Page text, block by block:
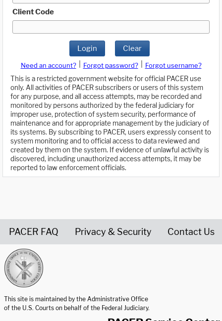
Client Code
Login Clear
Need an account? Forgot password?
Forgot username?
This is a restricted government website for official PACER use
only. All activities of PACER subscribers or users of this system
for any purpose, and all access attempts, may be recorded and
monitored by persons authorized by the federal judiciary for
improper use, protection of system security, performance of
maintenance and for appropriate management by the judiciary of
its systems. By subscribing to PACER, users expressly consent to
system monitoring and to official access to data reviewed and
created by them on the system. If evidence of unlawful activity is
discovered, including unauthorized access attempts, it may be
reported to law enforcement officials.
PACER FAQ Privacy & Security Contact Us
This site is maintained by the Administrative Office
of the U.S. Courts on behalf of the Federal Judiciary.